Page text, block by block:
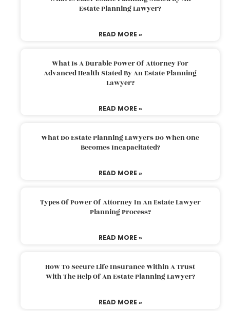
Estate Planning Lawyer?
READ MORE »
What Is A Durable Power Of Attorney For
Advanced Health Stated By An Estate Planning
Lawyer?
READ MORE »
What Do Estate Planning Lawyers Do When One
Becomes Incapacitated?
READ MORE »
Types Of Power Of Attorney In An Estate Lawyer
Planning Process?
READ MORE »
How To Secure Life Insurance Within A Trust
With The Help Of An Estate Planning Lawyer?
READ MORE »